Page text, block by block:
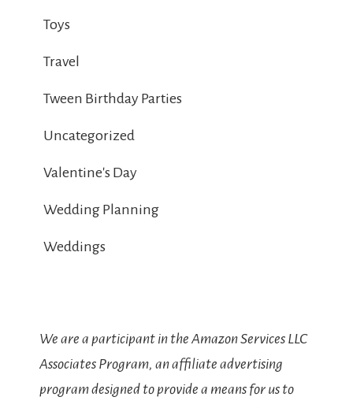
Toys
Travel
Tween Birthday Parties
Uncategorized
Valentine's Day
Wedding Planning
Weddings
We are a participant in the Amazon Services LLC
Associates Program, an affiliate advertising
program designed to provide a means for us to